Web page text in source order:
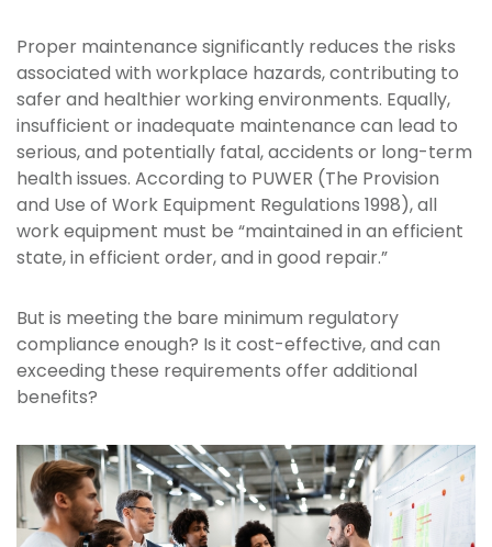
Proper maintenance significantly reduces the risks
associated with workplace hazards, contributing to
safer and healthier working environments. Equally,
insufficient or inadequate maintenance can lead to
serious, and potentially fatal, accidents or long-term
health issues. According to PUWER (The Provision
and Use of Work Equipment Regulations 1998), all
work equipment must be “maintained in an efficient
state, in efficient order, and in good repair.”
But is meeting the bare minimum regulatory
compliance enough? Is it cost-effective, and can
exceeding these requirements offer additional
benefits?